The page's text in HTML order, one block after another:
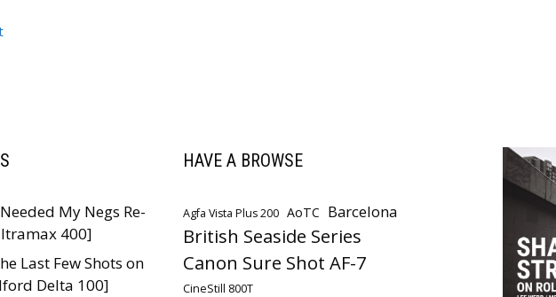
My Negs Re-
400]
Last Few Shots on
Delta 100]
HAVE A BROWSE
Agfa Vista Plus 200 AoTC Barcelona
British Seaside Series
Canon Sure Shot AF-7
CineStill 800T